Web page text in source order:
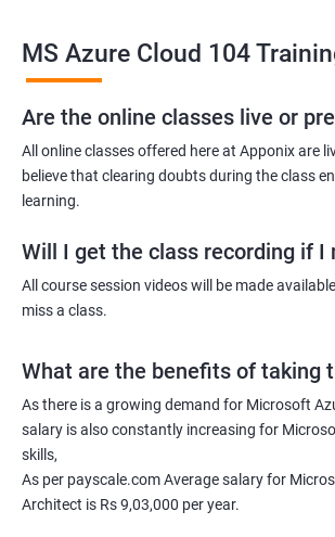
Azure Administrator
Azure Developer
Azure Solution Architect
Azure DevOps Engineer
Cloud administrator
2000+ Ratings
MS Azure Cloud 104
Are the online classes live or
All online classes offered here at Apponix are
believe that clearing doubts during the class
learning.
Will I get the class recording if I
All course session videos will be made
miss a class.
What are the benefits of taking
As there is a growing demand for Microsoft
salary is also constantly increasing for
skills,
As per payscale.com Average salary for
Architect is Rs 9,03,000 per year.